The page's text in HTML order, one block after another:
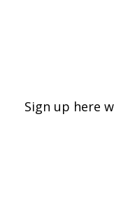
An official website
Agricultural
National
Sign up here